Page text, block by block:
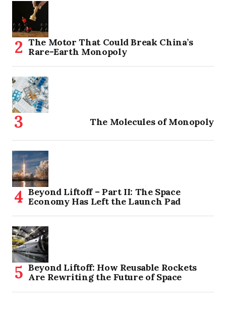
The Motor That Could Break China’s
Rare-Earth Monopoly
The Molecules of Monopoly
Beyond Liftoff – Part II: The Space
Economy Has Left the Launch Pad
Beyond Liftoff: How Reusable Rockets
Are Rewriting the Future of Space